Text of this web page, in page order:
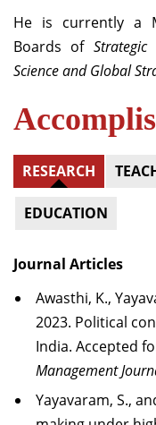
He is currently a
Boards of
Science and Global
RESEARCH
EDUCATION
Journal Articles
Awasthi, K.,
2023. Political
India. Accepted
Management
Yayavaram, S.,